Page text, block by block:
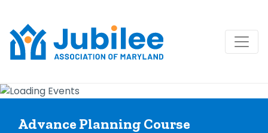
Skip
contentAdvance Planning Course